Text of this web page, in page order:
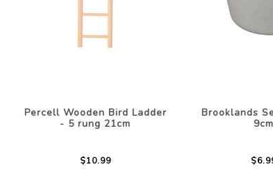
Percell Wooden Bird Ladder
- 5 rung 21cm
$10.99
Brooklands
9cm